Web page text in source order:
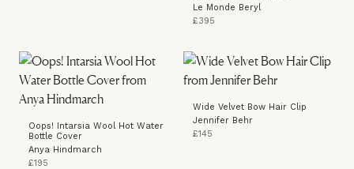
Le Monde Beryl
£395
Oops! Intarsia Wool Hot Water
Bottle Cover
Anya Hindmarch
£195
Wide Velvet Bow Hair Clip
Jennifer Behr
£145